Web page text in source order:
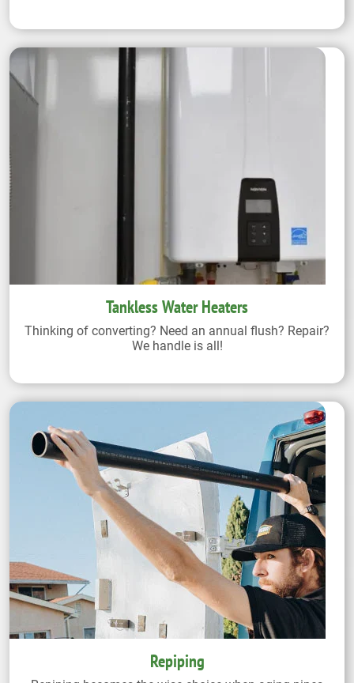
Tankless Water Heaters
Thinking of converting? Need an annual flush? Repair?
We handle is all!
Repiping